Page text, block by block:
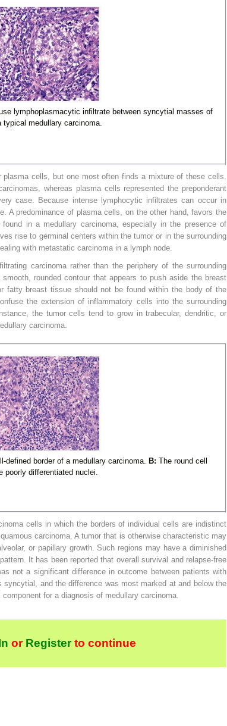
lymphoplasmacytic infiltrate between syncytial masses of
medullary carcinoma.
cells, but one most often finds a mixture of these cells.
whereas plasma cells represented the preponderant
case. Because intense lymphocytic infiltrates can occur in
A predominance of plasma cells, on the other hand, favors the
in a medullary carcinoma, especially in the presence of
rise to germinal centers within the tumor or in the surrounding
with metastatic carcinoma in a lymph node.
carcinoma rather than the periphery of the surrounding
rounded contour that appears to push aside the breast
fatty breast tissue should not be found within the body of the
the extension of inflammatory cells into the surrounding
the tumor cells tend to grow in trabecular, dendritic, or
carcinoma.
border of a medullary carcinoma. B: The round cell
differentiated nuclei.
cells in which the borders of individual cells are indistinct
carcinoma. A tumor that is otherwise characteristic may
or papillary growth. Such regions may have a diminished
It has been reported that overall survival and relapse-free
not a significant difference in outcome between patients with
and the difference was most marked at and below the
for a diagnosis of medullary carcinoma.
orRegisterto continue